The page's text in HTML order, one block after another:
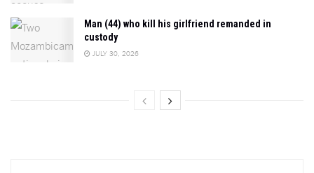
Man (44) who kill his girlfriend remanded in
custody
JULY 30, 2026